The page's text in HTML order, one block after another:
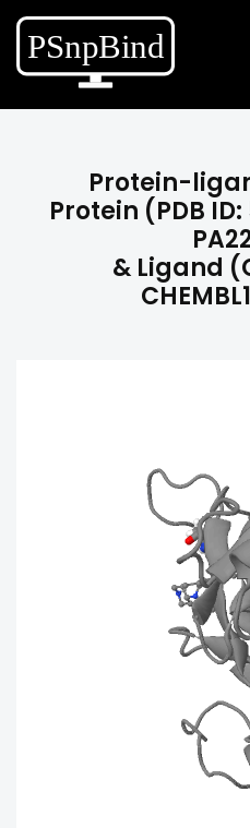
Protein-
Protein (PDB
& Ligand